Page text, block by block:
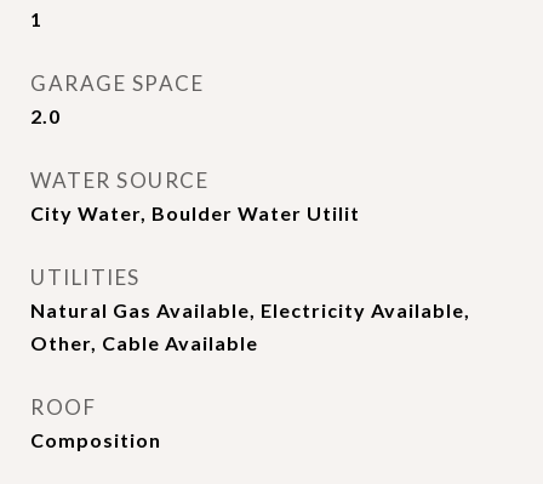
1
GARAGE SPACE
2.0
WATER SOURCE
City Water, Boulder Water Utilit
UTILITIES
Natural Gas Available, Electricity Available,
Other, Cable Available
ROOF
Composition